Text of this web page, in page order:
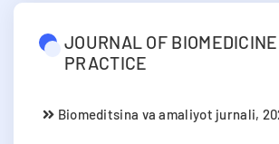
JOURNAL OF
PRACTICE
Biomeditsina va amaliyot jurnali,